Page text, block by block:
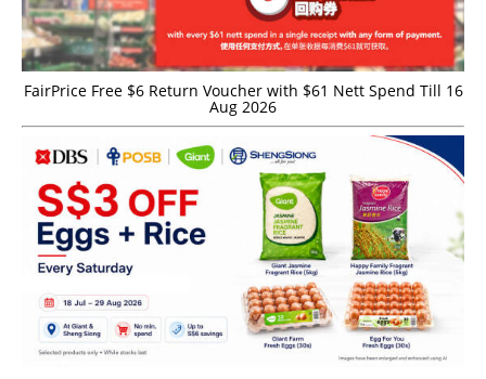
FairPrice Free $6 Return Voucher with $61 Nett Spend Till 16
Aug 2026